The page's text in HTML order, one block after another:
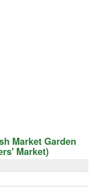
Market Garden
Market)